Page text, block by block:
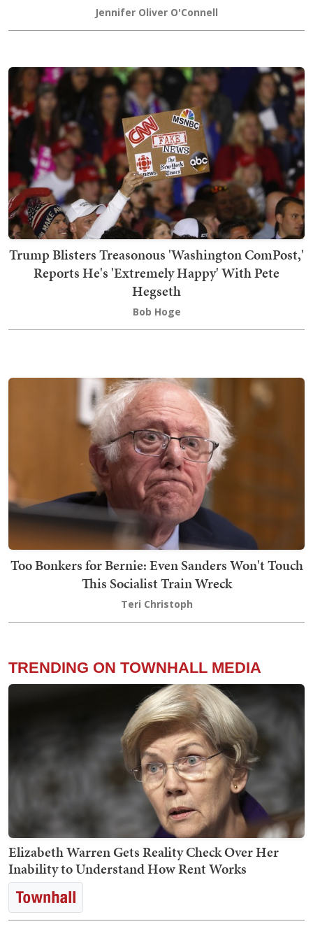
Jennifer Oliver O'Connell
Trump Blisters Treasonous 'Washington ComPost,'
Reports He's 'Extremely Happy' With Pete
Hegseth
Bob Hoge
Too Bonkers for Bernie: Even Sanders Won't Touch
This Socialist Train Wreck
Teri Christoph
TRENDING ON TOWNHALL MEDIA
Elizabeth Warren Gets Reality Check Over Her
Inability to Understand How Rent Works